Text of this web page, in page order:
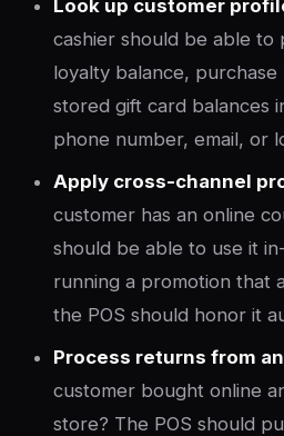
Look up customer
cashier should be able to
loyalty balance, purchase
stored gift card balances
phone number, email, or
Apply cross-channel
customer has an online
should be able to use it
running a promotion that
the POS should honor it
Process returns from
customer bought online
store? The POS should